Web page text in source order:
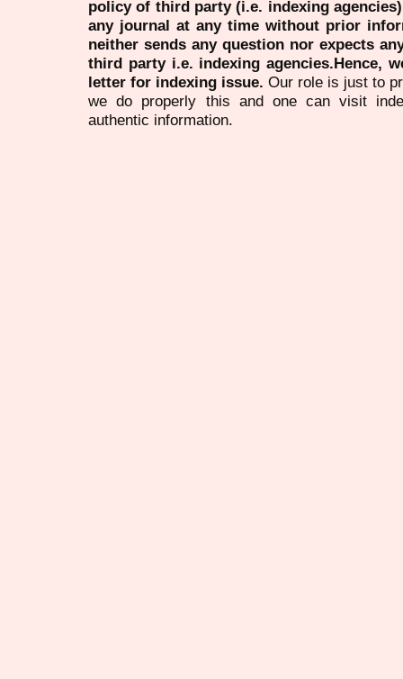
policy of third party (i.e. indexing
any journal at any time without prior
neither sends any question nor expects
third party i.e. indexing agencies.Hence,
letter for indexing issue. Our role is just to
we do properly this and one can visit
authentic information.